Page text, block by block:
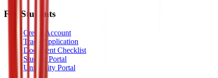
For Students
Create Account
Track Application
Document Checklist
Student Portal
University Portal